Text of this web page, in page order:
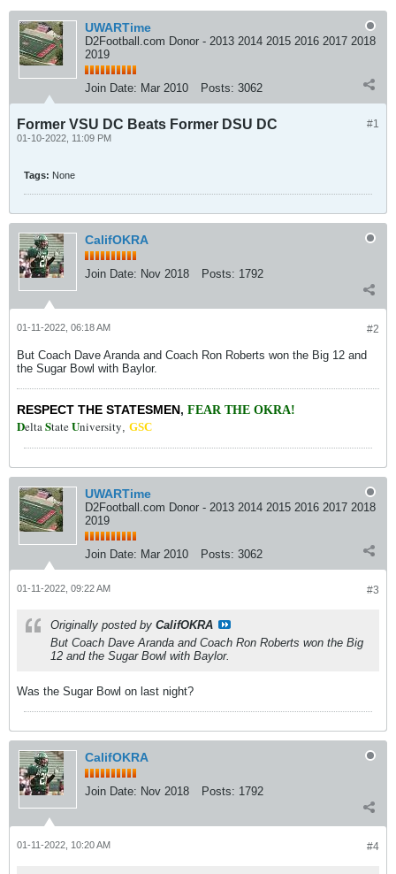
UWARTime
D2Football.com Donor - 2013 2014 2015 2016 2017 2018
2019
Join Date: Mar 2010 Posts: 3062
#1
Former VSU DC Beats Former DSU DC
01-10-2022, 11:09 PM
Tags: None
CalifOKRA
Join Date: Nov 2018 Posts: 1792
#2
01-11-2022, 06:18 AM
But Coach Dave Aranda and Coach Ron Roberts won the Big 12 and
the Sugar Bowl with Baylor.
RESPECT THE STATESMEN, FEAR THE OKRA!
DeltaStateUniversity, GSC
UWARTime
D2Football.com Donor - 2013 2014 2015 2016 2017 2018
2019
Join Date: Mar 2010 Posts: 3062
#3
01-11-2022, 09:22 AM
Originally posted by CalifOKRA
But Coach Dave Aranda and Coach Ron Roberts won the Big
12 and the Sugar Bowl with Baylor.
Was the Sugar Bowl on last night?
CalifOKRA
Join Date: Nov 2018 Posts: 1792
#4
01-11-2022, 10:20 AM